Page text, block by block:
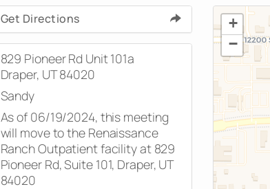
Get Directions
829 Pioneer Rd Unit 101a
Draper, UT 84020
Sandy
As of 06/19/2024, this meeting
will move to the Renaissance
Ranch Outpatient facility at 829
Pioneer Rd, Suite 101, Draper, UT
84020
+
−